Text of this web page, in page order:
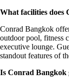
What facilities does
Conrad Bangkok
outdoor pool, fitness
executive lounge.
standout features of
Is Conrad Bangkok